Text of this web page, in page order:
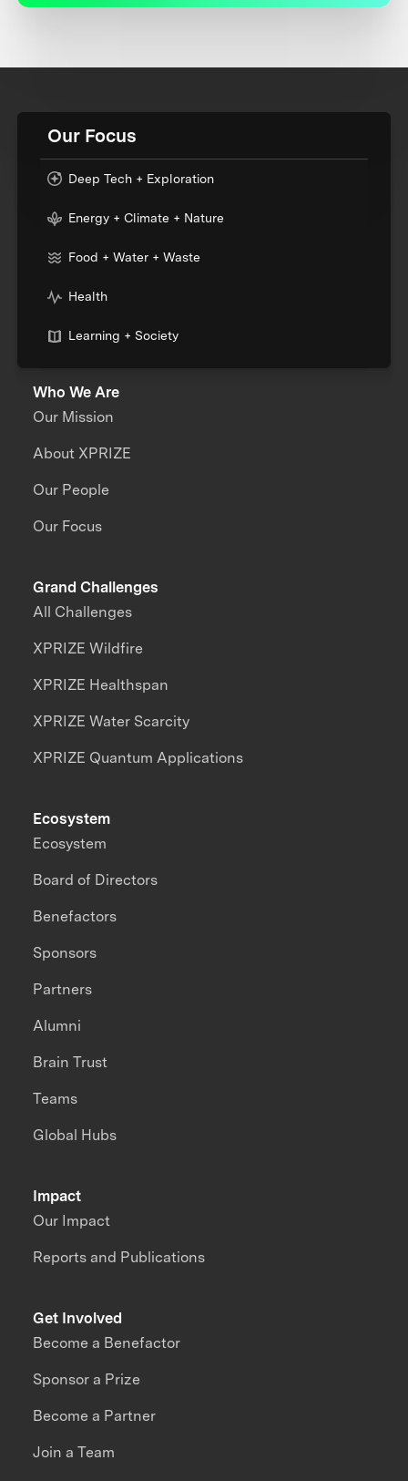
Our Focus
Deep Tech + Exploration
Energy + Climate + Nature
Food + Water + Waste
Health
Learning + Society
Who We Are
Our Mission
About XPRIZE
Our People
Our Focus
Grand Challenges
All Challenges
XPRIZE Wildfire
XPRIZE Healthspan
XPRIZE Water Scarcity
XPRIZE Quantum Applications
Impact
Our Impact
Reports and Publications
Ecosystem
Ecosystem
Board of Directors
Benefactors
Sponsors
Partners
Alumni
Brain Trust
Teams
Global Hubs
Get Involved
Become a Benefactor
Sponsor a Prize
Become a Partner
Join a Team